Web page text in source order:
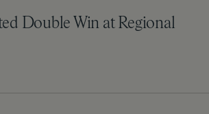
Double Win at Regional